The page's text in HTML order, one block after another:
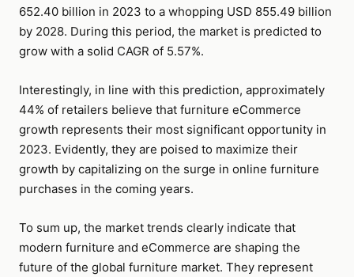
652.40 billion in 2023 to a whopping USD 855.49 billion
by 2028. During this period, the market is predicted to
grow with a solid CAGR of 5.57%.
Interestingly, in line with this prediction, approximately
44% of retailers believe that furniture eCommerce
growth represents their most significant opportunity in
2023. Evidently, they are poised to maximize their
growth by capitalizing on the surge in online furniture
purchases in the coming years.
To sum up, the market trends clearly indicate that
modern furniture and eCommerce are shaping the
future of the global furniture market. They represent